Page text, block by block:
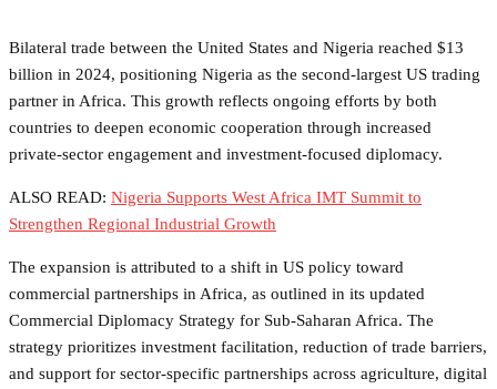
Bilateral trade between the United States and Nigeria reached $13
billion in 2024, positioning Nigeria as the second-largest US trading
partner in Africa. This growth reflects ongoing efforts by both
countries to deepen economic cooperation through increased
private-sector engagement and investment-focused diplomacy.
ALSO READ: Nigeria Supports West Africa IMT Summit to
Strengthen Regional Industrial Growth
The expansion is attributed to a shift in US policy toward
commercial partnerships in Africa, as outlined in its updated
Commercial Diplomacy Strategy for Sub-Saharan Africa. The
strategy prioritizes investment facilitation, reduction of trade barriers,
and support for sector-specific partnerships across agriculture, digital